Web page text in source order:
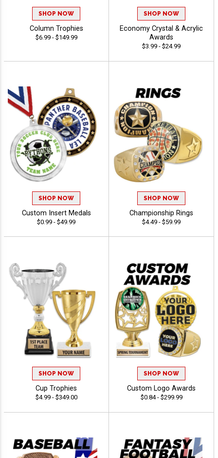
SHOP NOW
Column Trophies
$6.99 - $149.99
SHOP NOW
Economy Crystal & Acrylic
Awards
$3.99 - $24.99
SHOP NOW
Custom Insert Medals
$0.99 - $49.99
SHOP NOW
Championship Rings
$4.49 - $59.99
SHOP NOW
Cup Trophies
$4.99 - $349.00
SHOP NOW
Custom Logo Awards
$0.84 - $299.99